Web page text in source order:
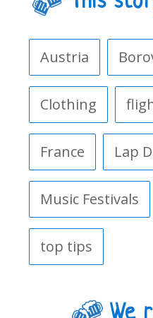
Austria
Clothing
France Lap
Music Festivals
top tips